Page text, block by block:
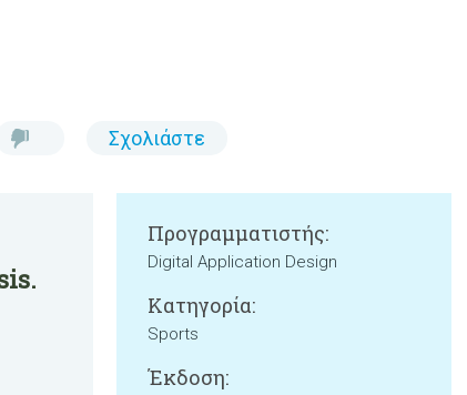
Σχολιάστε
Προγραμματιστής:
Digital Application Design
Κατηγορία:
Sports
Έκδοση: